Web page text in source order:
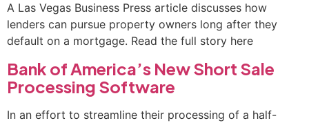
A Las Vegas Business Press article discusses how
lenders can pursue property owners long after they
default on a mortgage. Read the full story here
Bank of America’s New Short Sale
Processing Software
In an effort to streamline their processing of a half-